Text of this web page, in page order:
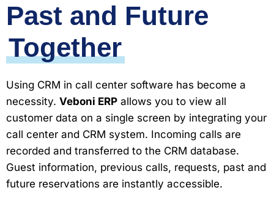
Past and Future
Together
Using CRM in call center software has become a
necessity. Veboni ERP allows you to view all
customer data on a single screen by integrating your
call center and CRM system. Incoming calls are
recorded and transferred to the CRM database.
Guest information, previous calls, requests, past and
future reservations are instantly accessible.